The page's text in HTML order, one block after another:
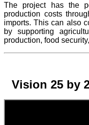
The projecthas the
production costs
imports. This can also
by supporting
production, food
Vision 25 by